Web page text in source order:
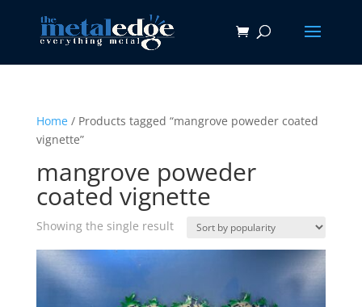
Home/ Products tagged “mangrove poweder coated
vignette”
mangrove poweder
coated vignette
Showing the single result